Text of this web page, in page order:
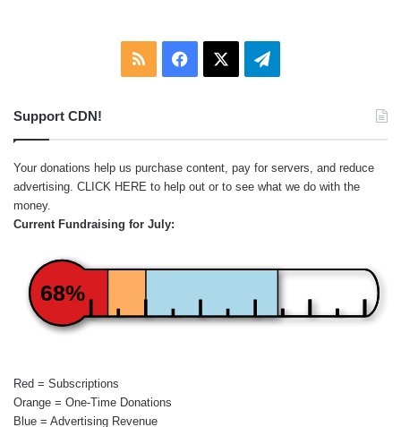
RSS Facebook Telegram
Support CDN!
Your donations help us purchase content, pay for servers, and reduce
advertising. CLICK HERE to help out or to see what we do with the
money.
Current Fundraising for July:
68%
Red = Subscriptions
Orange = One-Time Donations
Blue = Advertising Revenue